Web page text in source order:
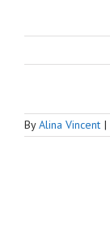
ByAlina Vincent |